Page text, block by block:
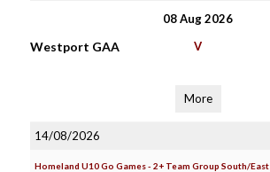
08 Aug 2026
Westport GAA V
More
14/08/2026
Homeland U10 Go Games - 2+ Team Group South/East